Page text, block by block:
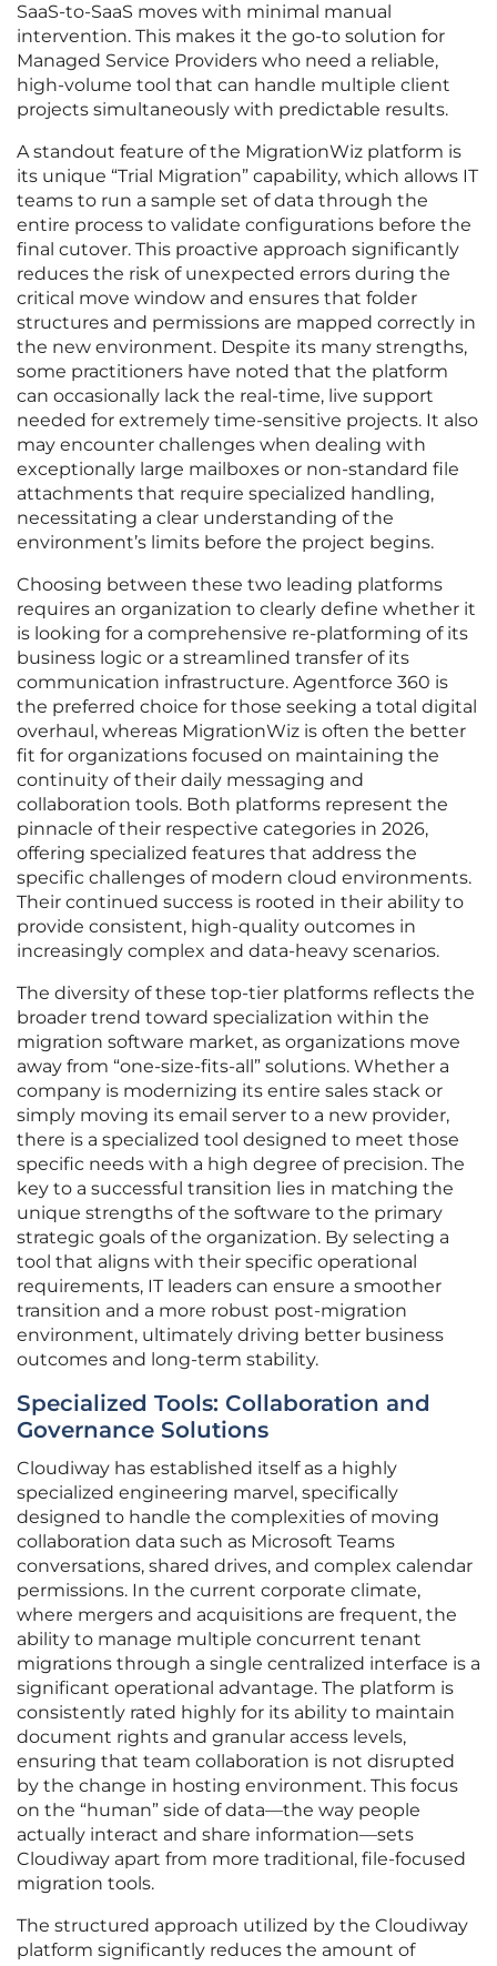
SaaS-to-SaaS moves with minimal manual
intervention. This makes it the go-to solution for
Managed Service Providers who need a reliable,
high-volume tool that can handle multiple client
projects simultaneously with predictable results.
A standout feature of the MigrationWiz platform is
its unique “Trial Migration” capability, which allows IT
teams to run a sample set of data through the
entire process to validate configurations before the
final cutover. This proactive approach significantly
reduces the risk of unexpected errors during the
critical move window and ensures that folder
structures and permissions are mapped correctly in
the new environment. Despite its many strengths,
some practitioners have noted that the platform
can occasionally lack the real-time, live support
needed for extremely time-sensitive projects. It also
may encounter challenges when dealing with
exceptionally large mailboxes or non-standard file
attachments that require specialized handling,
necessitating a clear understanding of the
environment’s limits before the project begins.
Choosing between these two leading platforms
requires an organization to clearly define whether it
is looking for a comprehensive re-platforming of its
business logic or a streamlined transfer of its
communication infrastructure. Agentforce 360 is
the preferred choice for those seeking a total digital
overhaul, whereas MigrationWiz is often the better
fit for organizations focused on maintaining the
continuity of their daily messaging and
collaboration tools. Both platforms represent the
pinnacle of their respective categories in 2026,
offering specialized features that address the
specific challenges of modern cloud environments.
Their continued success is rooted in their ability to
provide consistent, high-quality outcomes in
increasingly complex and data-heavy scenarios.
The diversity of these top-tier platforms reflects the
broader trend toward specialization within the
migration software market, as organizations move
away from “one-size-fits-all” solutions. Whether a
company is modernizing its entire sales stack or
simply moving its email server to a new provider,
there is a specialized tool designed to meet those
specific needs with a high degree of precision. The
key to a successful transition lies in matching the
unique strengths of the software to the primary
strategic goals of the organization. By selecting a
tool that aligns with their specific operational
requirements, IT leaders can ensure a smoother
transition and a more robust post-migration
environment, ultimately driving better business
outcomes and long-term stability.
Specialized Tools: Collaboration and
Governance Solutions
Cloudiway has established itself as a highly
specialized engineering marvel, specifically
designed to handle the complexities of moving
collaboration data such as Microsoft Teams
conversations, shared drives, and complex calendar
permissions. In the current corporate climate,
where mergers and acquisitions are frequent, the
ability to manage multiple concurrent tenant
migrations through a single centralized interface is a
significant operational advantage. The platform is
consistently rated highly for its ability to maintain
document rights and granular access levels,
ensuring that team collaboration is not disrupted
by the change in hosting environment. This focus
on the “human” side of data—the way people
actually interact and share information—sets
Cloudiway apart from more traditional, file-focused
migration tools.
The structured approach utilized by the Cloudiway
platform significantly reduces the amount of